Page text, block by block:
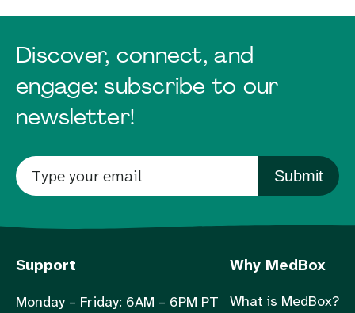
Discover, connect, and
engage: subscribe to our
newsletter!
Submit
Support
Monday – Friday: 6AM – 6PM PT
Why MedBox
What is MedBox?